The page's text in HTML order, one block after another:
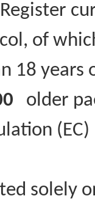
Register
of
18
older
solely